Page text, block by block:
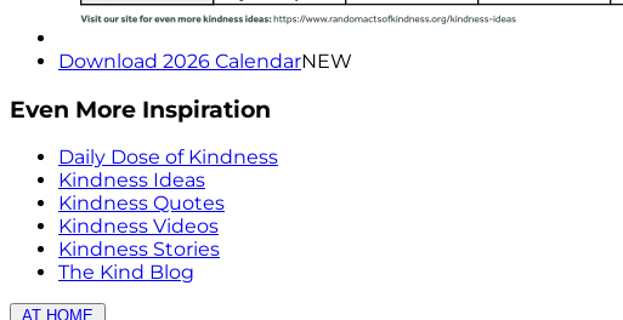
Download 2026 CalendarNEW
Even More Inspiration
Daily Dose of Kindness
Kindness Ideas
Kindness Quotes
Kindness Videos
Kindness Stories
The Kind Blog
AT HOME